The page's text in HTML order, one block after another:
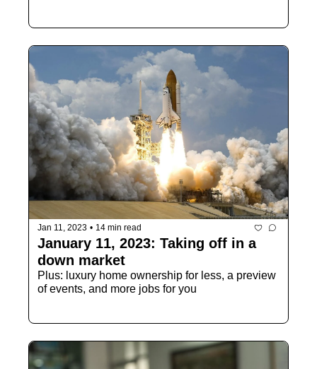
Jan 11, 2023 • 14 min read
January 11, 2023: Taking off in a
down market
Plus: luxury home ownership for less, a preview
of events, and more jobs for you